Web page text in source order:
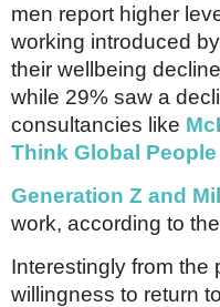
men report higher
working introduced
their wellbeing
while 29% saw a
consultancies like
Think Global People
Generation Z and
work, according to
Interestingly from the
willingness to return